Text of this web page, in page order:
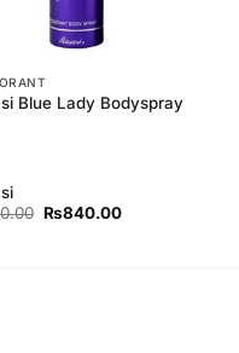
Blue Lady Bodyspray
Original
₨840.00Current